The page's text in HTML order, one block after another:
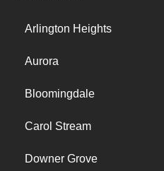
Arlington Heights
Aurora
Bloomingdale
Carol Stream
Downer Grove